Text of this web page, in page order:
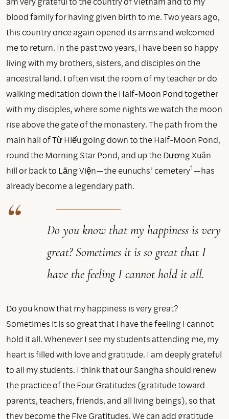
blood family for having given birth to me. Two years ago,
this country once again opened its arms and welcomed
me to return. In the past two years, I have been so happy
living with my brothers, sisters, and disciples on the
ancestral land. I often visit the room of my teacher or do
walking meditation down the Half-Moon Pond together
with my disciples, where some nights we watch the moon
rise above the gate of the monastery. The path from the
main hall of Từ Hiếu going down to the Half-Moon Pond,
round the Morning Star Pond, and up the Dương Xuân
hill or back to Lăng Viện—the eunuchs’ cemetery1—has
already become a legendary path.
Do you know that my happiness is very
great? Sometimes it is so great that I
have the feeling I cannot hold it all.
Do you know that my happiness is very great?
Sometimes it is so great that I have the feeling I cannot
hold it all. Whenever I see my students attending me, my
heart is filled with love and gratitude. I am deeply grateful
to all my students. I think that our Sangha should renew
the practice of the Four Gratitudes (gratitude toward
parents, teachers, friends, and all living beings), so that
they become the Five Gratitudes. We can add gratitude